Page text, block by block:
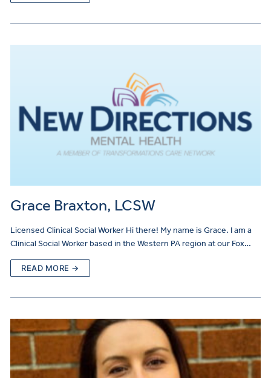
Grace Braxton, LCSW
Licensed Clinical Social Worker Hi there! My name is Grace. I am a
Clinical Social Worker based in the Western PA region at our Fox…
READ MORE →